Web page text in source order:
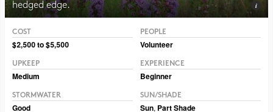
hedged edge.
COST
$2,500 to $5,500
PEOPLE
Volunteer
UPKEEP
Medium
EXPERIENCE
Beginner
STORMWATER
Good
SUN/SHADE
Sun, Part Shade